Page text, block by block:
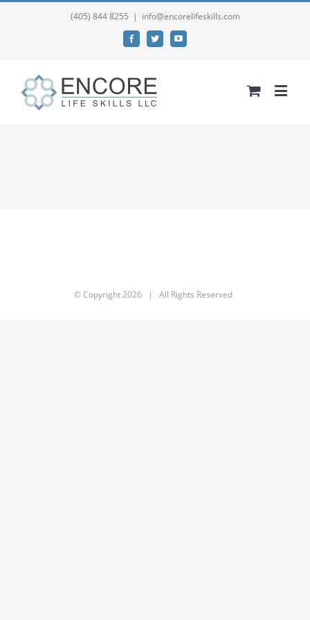
(405) 844 8255 | info@encorelifeskills.com
FacebookTwitterYouTube
© Copyright2026 | All Rights Reserved